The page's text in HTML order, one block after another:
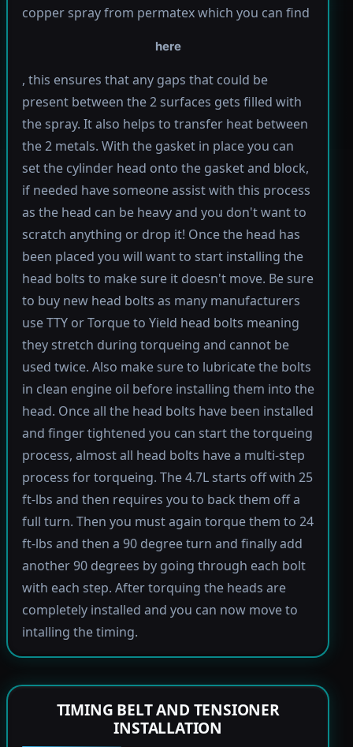
copper spray from permatex which you can find
here
, this ensures that any gaps that could be
present between the 2 surfaces gets filled with
the spray. It also helps to transfer heat between
the 2 metals. With the gasket in place you can
set the cylinder head onto the gasket and block,
if needed have someone assist with this process
as the head can be heavy and you don't want to
scratch anything or drop it! Once the head has
been placed you will want to start installing the
head bolts to make sure it doesn't move. Be sure
to buy new head bolts as many manufacturers
use TTY or Torque to Yield head bolts meaning
they stretch during torqueing and cannot be
used twice. Also make sure to lubricate the bolts
in clean engine oil before installing them into the
head. Once all the head bolts have been installed
and finger tightened you can start the torqueing
process, almost all head bolts have a multi-step
process for torqueing. The 4.7L starts off with 25
ft-lbs and then requires you to back them off a
full turn. Then you must again torque them to 24
ft-lbs and then a 90 degree turn and finally add
another 90 degrees by going through each bolt
with each step. After torquing the heads are
completely installed and you can now move to
intalling the timing.
TIMING BELT AND TENSIONER
INSTALLATION